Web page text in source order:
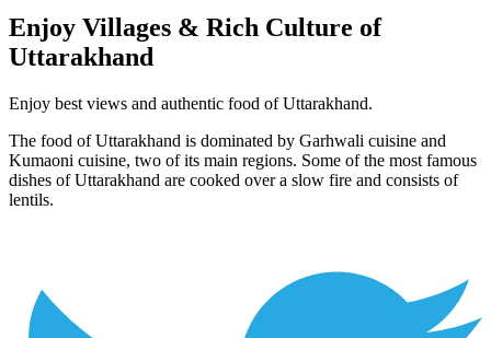
Enjoy Villages & Rich Culture of
Uttarakhand
Enjoy best views and authentic food of Uttarakhand.
The food of Uttarakhand is dominated by Garhwali cuisine and
Kumaoni cuisine, two of its main regions. Some of the most famous
dishes of Uttarakhand are cooked over a slow fire and consists of
lentils.